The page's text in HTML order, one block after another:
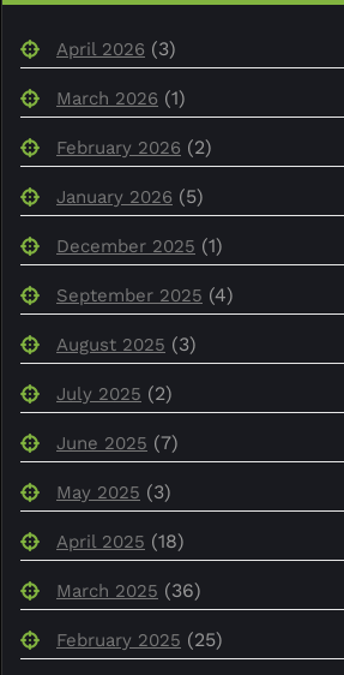
April 2026 (3)
March 2026 (1)
February 2026 (2)
January 2026 (5)
December 2025 (1)
September 2025 (4)
August 2025 (3)
July 2025 (2)
June 2025 (7)
May 2025 (3)
April 2025 (18)
March 2025 (36)
February 2025 (25)